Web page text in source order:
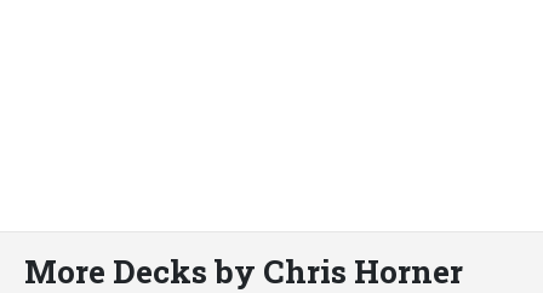
More Decks by Chris Horner